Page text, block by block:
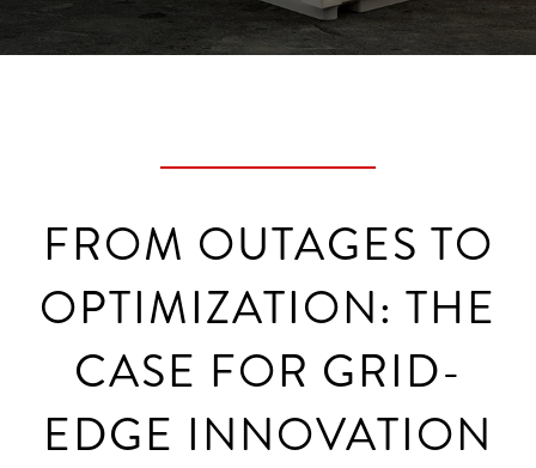
FROM OUTAGES TO
OPTIMIZATION: THE
CASE FOR GRID-
EDGE INNOVATION